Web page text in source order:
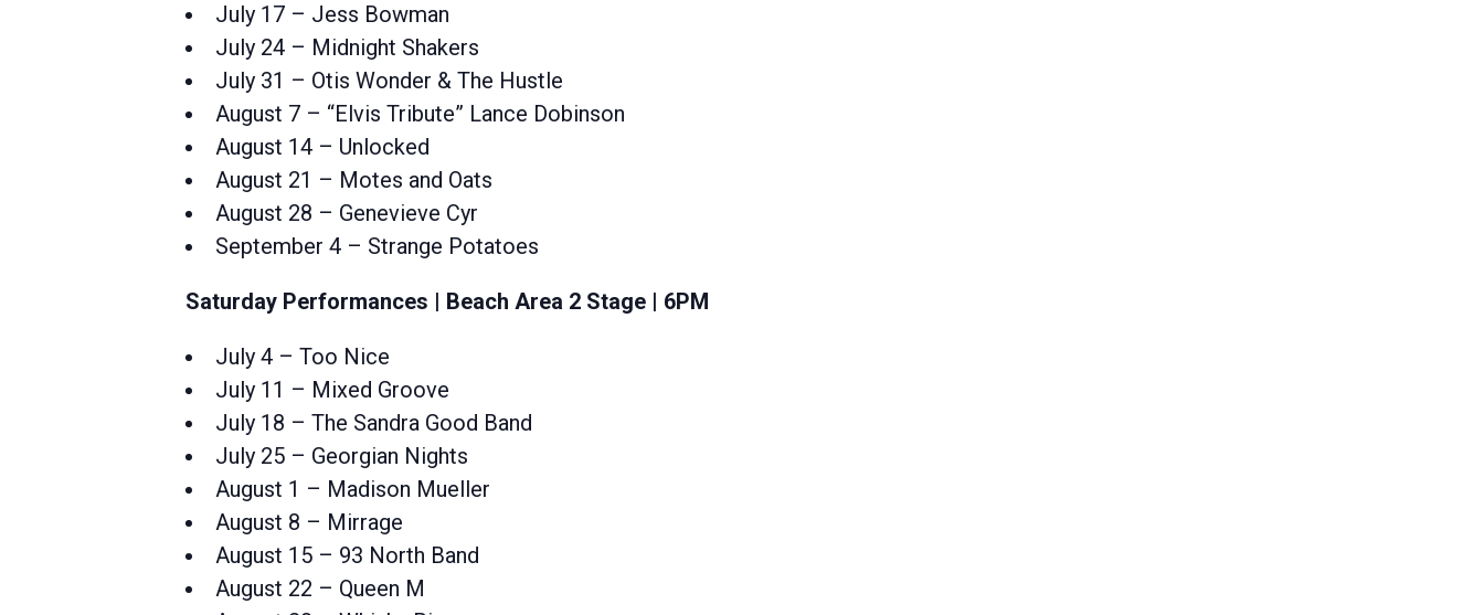
July 17 – Jess Bowman
July 24 – Midnight Shakers
July 31 – Otis Wonder & The Hustle
August 7 – “Elvis Tribute” Lance Dobinson
August 14 – Unlocked
August 21 – Motes and Oats
August 28 – Genevieve Cyr
September 4 – Strange Potatoes
Saturday Performances | Beach Area 2 Stage | 6PM
July 4 – Too Nice
July 11 – Mixed Groove
July 18 – The Sandra Good Band
July 25 – Georgian Nights
August 1 – Madison Mueller
August 8 – Mirrage
August 15 – 93 North Band
August 22 – Queen M